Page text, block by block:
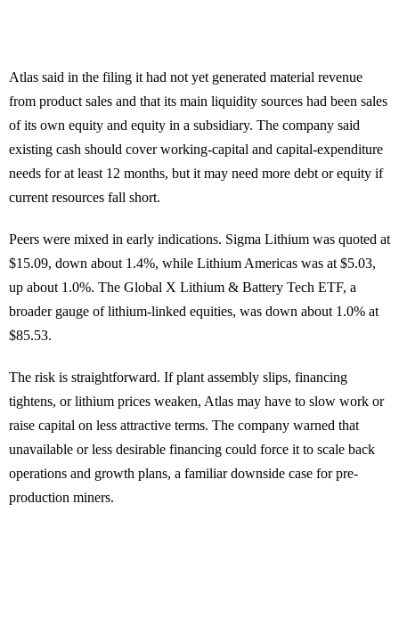
Atlas said in the filing it had not yet generated material revenue
from product sales and that its main liquidity sources had been sales
of its own equity and equity in a subsidiary. The company said
existing cash should cover working-capital and capital-expenditure
needs for at least 12 months, but it may need more debt or equity if
current resources fall short.
Peers were mixed in early indications. Sigma Lithium was quoted at
$15.09, down about 1.4%, while Lithium Americas was at $5.03,
up about 1.0%. The Global X Lithium & Battery Tech ETF, a
broader gauge of lithium-linked equities, was down about 1.0% at
$85.53.
The risk is straightforward. If plant assembly slips, financing
tightens, or lithium prices weaken, Atlas may have to slow work or
raise capital on less attractive terms. The company warned that
unavailable or less desirable financing could force it to scale back
operations and growth plans, a familiar downside case for pre-
production miners.